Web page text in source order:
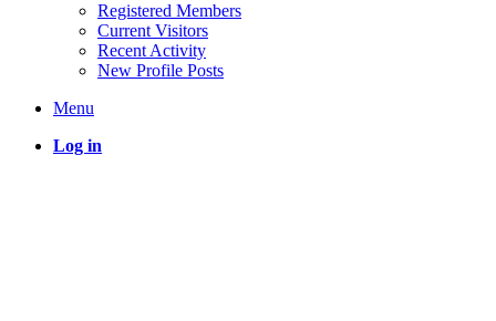
Registered Members
Current Visitors
Recent Activity
New Profile Posts
Menu
Log in